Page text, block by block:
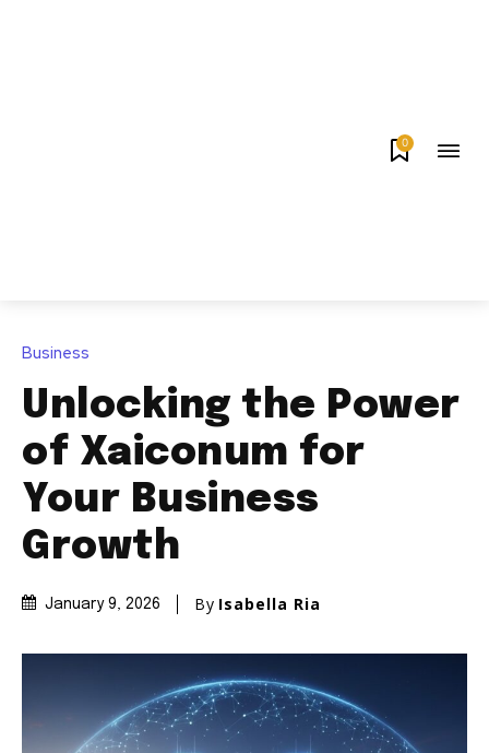
0
Business
Unlocking the Power
of Xaiconum for
Your Business
Growth
January 9, 2026 By Isabella Ria